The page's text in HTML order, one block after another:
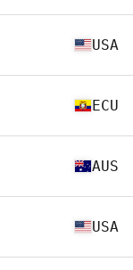
USA
ECU
AUS
USA